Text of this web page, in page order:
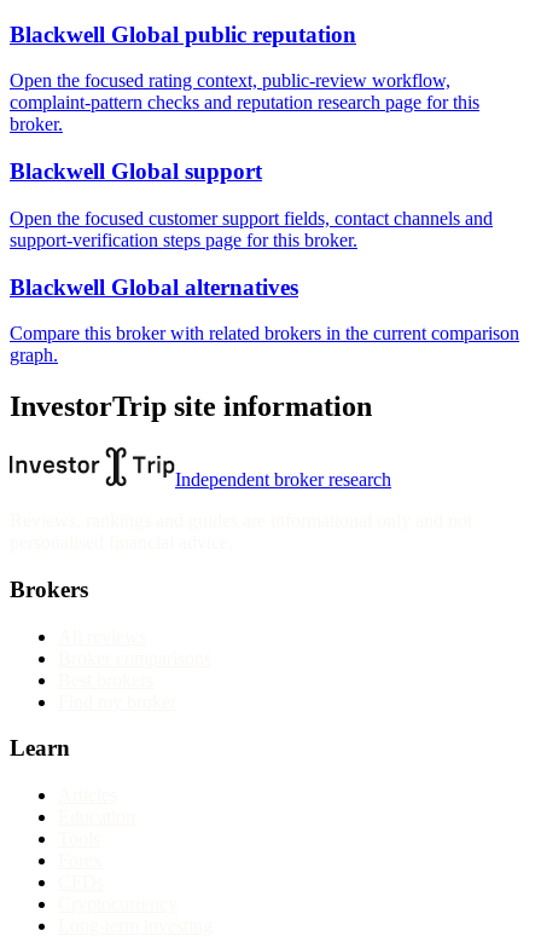
Blackwell Global public reputation
Open the focused rating context, public-review workflow,
complaint-pattern checks and reputation research page for this
broker.
Blackwell Global support
Open the focused customer support fields, contact channels and
support-verification steps page for this broker.
Blackwell Global alternatives
Compare this broker with related brokers in the current comparison
graph.
InvestorTrip site information
Independent broker research
Brokers
Learn